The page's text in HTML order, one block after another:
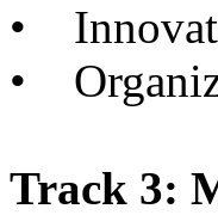
•
•
Track 3: